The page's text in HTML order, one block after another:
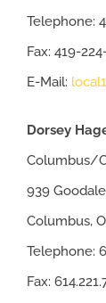
Telephone:
Fax: 419-
E-Mail:
Dorsey
Columbus/
939
Columbus,
Telephone:
Fax: